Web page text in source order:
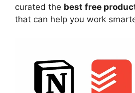
curated the best free
that can help you work